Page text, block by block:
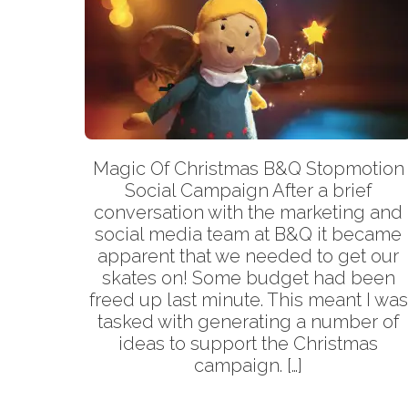
Magic Of Christmas B&Q Stopmotion
Social Campaign After a brief
conversation with the marketing and
social media team at B&Q it became
apparent that we needed to get our
skates on! Some budget had been
freed up last minute. This meant I was
tasked with generating a number of
ideas to support the Christmas
campaign. […]